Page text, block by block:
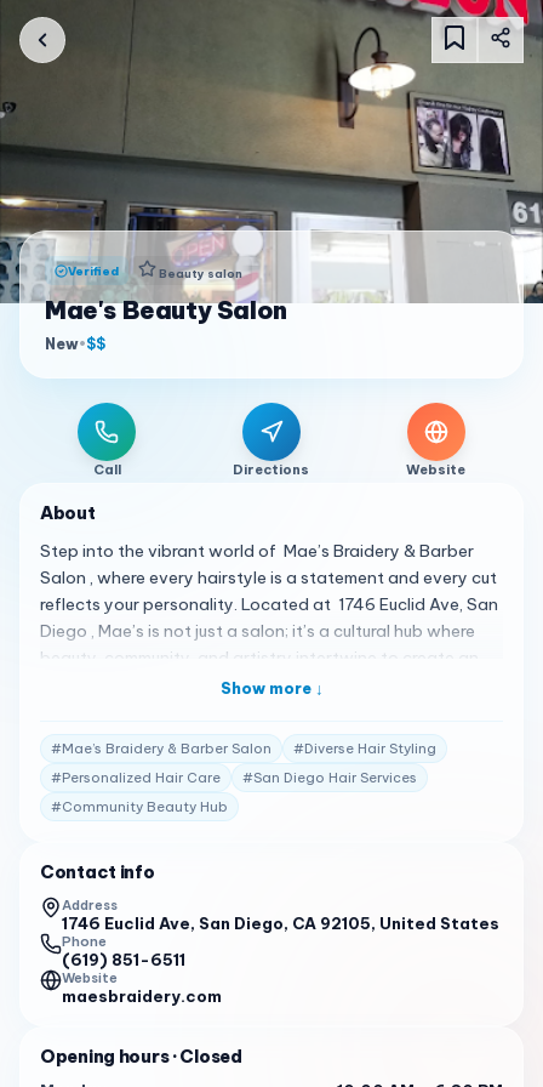
Verified Beauty salon
Mae's Beauty Salon
New•$$
Call Directions Website
About
Step into the vibrant world of Mae’s Braidery & Barber
Salon , where every hairstyle is a statement and every cut
reflects your personality. Located at 1746 Euclid Ave, San
Diego , Mae’s is not just a salon; it’s a cultural hub where
beauty, community, and artistry intertwine to create an
unforgettable experience. A Legacy of Style and
Salon has become a cornerstone of the San Diego
community, offering a diverse range of hair services that
cater to all textures and styles. From locks and braids to
weaves and color treatments , our skilled stylists are
health and vitality of your hair 1 . Client Testimonials Our
clients’ experiences speak volumes about our commitment
to excellence: “Mae’s Braidery is my sanctuary. The vibe is
always right, and the quality of work is unmatched. I leave
feeling like a superstar every time!” – Mo C. 1 “For 11 years,
Mae’s Salon has been my go-to. The team makes you feel
ask for.” – Abram M. 1 “I’ve been a loyal client since 2016.
Show more ↓
#Mae’s Braidery & Barber Salon #Diverse Hair Styling
#Personalized Hair Care #San Diego Hair Services
#Community Beauty Hub
Contact info
Address
1746 Euclid Ave, San Diego, CA 92105, United States
Phone
(619) 851-6511
Website
maesbraidery.com
Opening hours· Closed